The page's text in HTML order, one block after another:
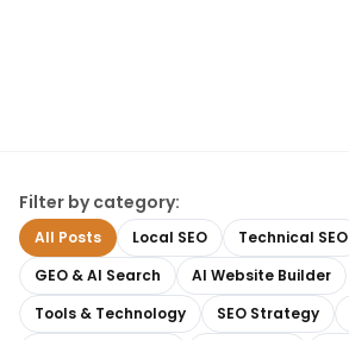
Filter by category:
All Posts Local SEO
Technical SEO
GEO & AI Search
AI Website Builder
Tools & Technology
SEO Strategy